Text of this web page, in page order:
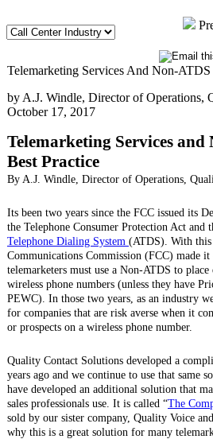
Telemarketing Services And Non-
by A.J. Windle, Director of Operations,
October 17, 2017
Telemarketing Services
Best Practice
By A.J. Windle, Director of Operations,
Its been two years since the FCC issued its
the Telephone Consumer Protection Act and
Telephone Dialing System (ATDS). With
Communications Commission (FCC) made
telemarketers must use a Non-ATDS to
wireless phone numbers (unless they have
PEWC). In those two years, as an industry
for companies that are risk averse when it
or prospects on a wireless phone number.
Quality Contact Solutions developed a
years ago and we continue to use that same
have developed an additional solution that
sales professionals use. It is called “The
sold by our sister company, Quality Voice
why this is a great solution for many